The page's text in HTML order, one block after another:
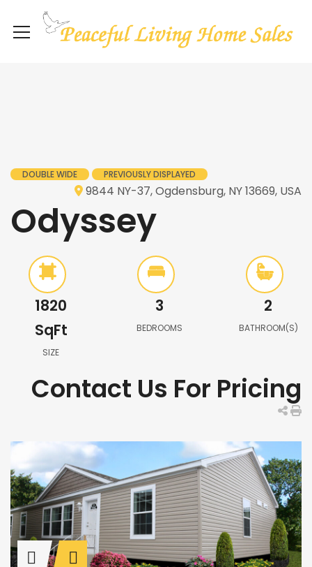
DOUBLE WIDE PREVIOUSLY DISPLAYED
9844 NY-37, Ogdensburg, NY 13669, USA
Odyssey
1820
SqFt
SIZE
3
BEDROOMS
2
BATHROOM(S)
Contact Us For Pricing